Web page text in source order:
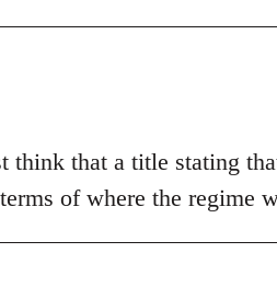
that a title stating
of where the regime